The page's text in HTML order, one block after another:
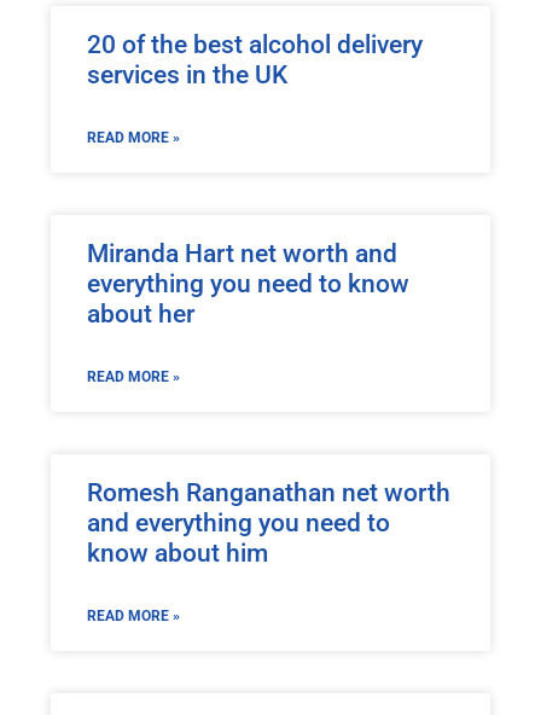
20 of the best alcohol delivery
services in the UK
READ MORE »
Miranda Hart net worth and
everything you need to know
about her
READ MORE »
Romesh Ranganathan net worth
and everything you need to
know about him
READ MORE »